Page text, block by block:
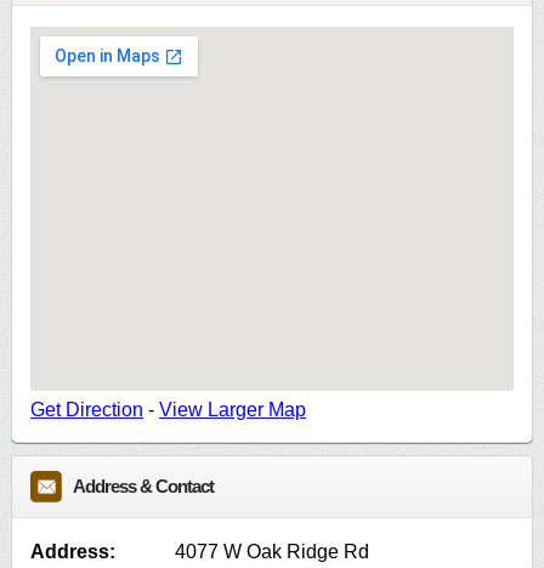
Get Direction - View Larger Map
Address & Contact
Address:
4077 W Oak Ridge Rd